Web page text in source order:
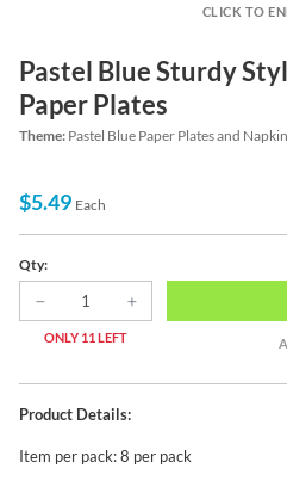
CLICK TO
Pastel Blue Sturdy
Paper Plates
Theme: Pastel Blue Paper Plates and
$5.49 Each
Qty:
ONLY 11 LEFT
Product Details:
Item per pack: 8 per pack